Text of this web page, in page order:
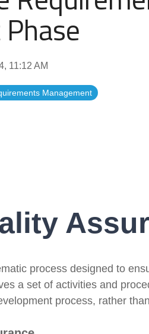
11:12 AM
Management
process designed to
a set of activities and
process, rather